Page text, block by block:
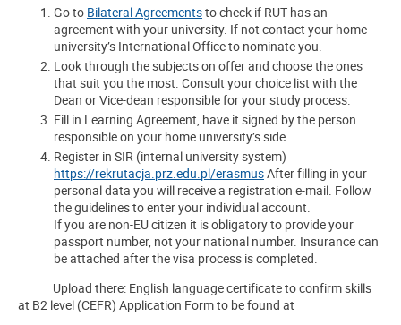
Go to Bilateral Agreementsto check if RUT has an
agreement with your university. If not contact your home
university’s International Office to nominate you.
Look through the subjects on offer and choose the ones
that suit you the most. Consult your choice list with the
Dean or Vice-dean responsible for your study process.
Fill in Learning Agreement, have it signed by the person
responsible on your home university’s side.
Register in SIR (internal university system)
https://rekrutacja.prz.edu.pl/erasmusAfter filling in your
personal data you will receive a registration e-mail. Follow
the guidelines to enter your individual account.
If you are non-EU citizen it is obligatory to provide your
passport number, not your national number. Insurance can
be attached after the visa process is completed.
Upload there: English language certificate to confirm skills
at B2 level (CEFR) Application Form to be found at